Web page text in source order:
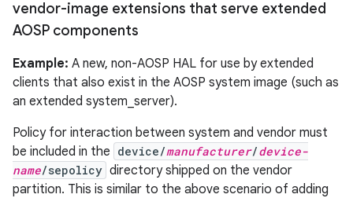
vendor-image extensions that serve extended
AOSP components
Example: A new, non-AOSP HAL for use by extended
clients that also exist in the AOSP system image (such as
an extended system_server).
Policy for interaction between system and vendor must
be included in the device/manufacturer/device-
name/sepolicy directory shipped on the vendor
partition. This is similar to the above scenario of adding